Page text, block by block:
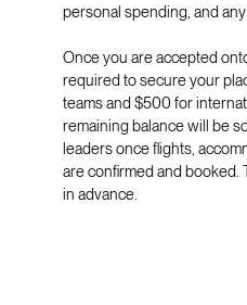
personal spending, and
Once you are accepted
required to secure your
teams and $500 for
remaining balance will be
leaders once flights,
are confirmed and booked.
in advance.